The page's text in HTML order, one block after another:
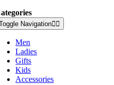
Navigation
Men
Ladies
Gifts
Kids
Accessories